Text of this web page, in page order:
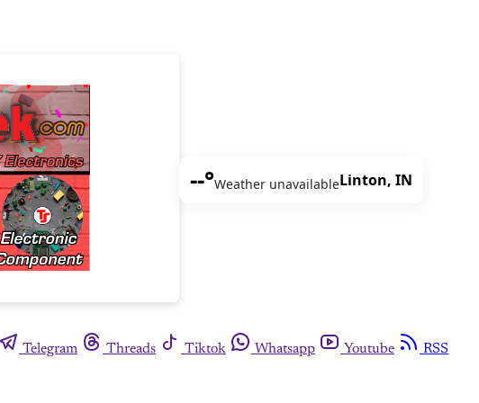
--°Weather unavailableLinton, IN
Telegram Threads Tiktok Whatsapp Youtube
RSS